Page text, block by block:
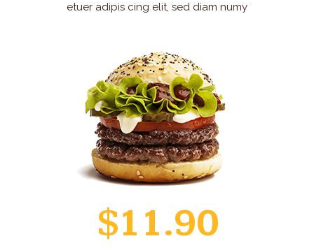
etuer adipis cing elit, sed diam numy
$11.90